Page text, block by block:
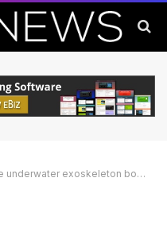
exoskeleton boosts diving efficiency